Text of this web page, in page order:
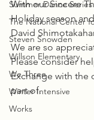
Summer Dance Series
The National Center
Steven Snowden
Willson Elementary
We Three
Winter Intensive
Works
With our Sincere
Holiday season
David
We are so
Please consider
Exchange with the
part of.